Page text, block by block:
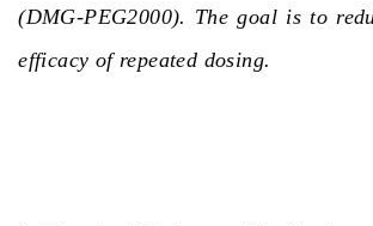
(DMG-PEG2000). The goal is to
efficacy of repeated dosing.